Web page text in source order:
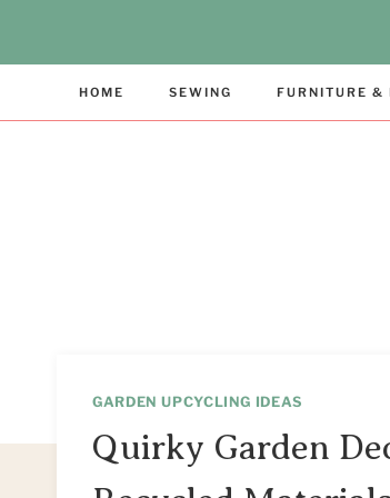
HOME SEWING FURNITURE &
GARDEN UPCYCLING IDEAS
Quirky Garden